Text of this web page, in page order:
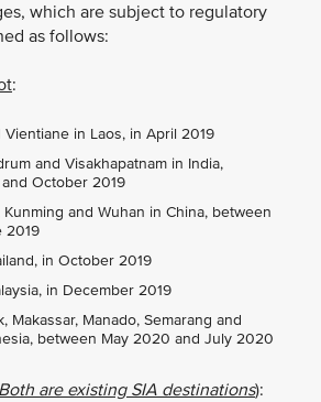
which are subject to regulatory
as follows:
:
Vientiane in Laos, in April 2019
and Visakhapatnam in India,
October 2019
and Wuhan in China, between
2019
in October 2019
in December 2019
Makassar, Manado, Semarang and
between May 2020 and July 2020
Both are existing SIA destinations):